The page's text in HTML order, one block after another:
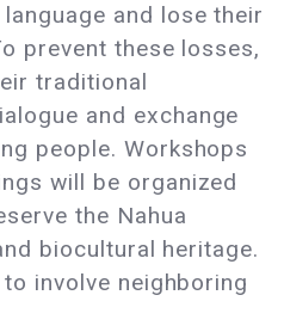
and lose their
prevent these losses,
traditional
and exchange
people. Workshops
will be organized
the Nahua
biocultural heritage.
involve neighboring